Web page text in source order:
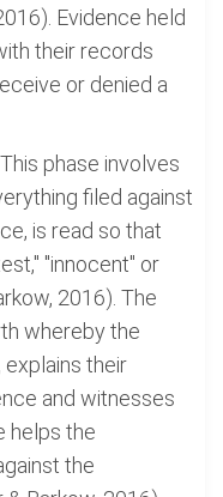
Evidence held
their records
or denied a
phase involves
filed against
is read so that
"innocent" or
2016). The
whereby the
their
and witnesses
helps the
the